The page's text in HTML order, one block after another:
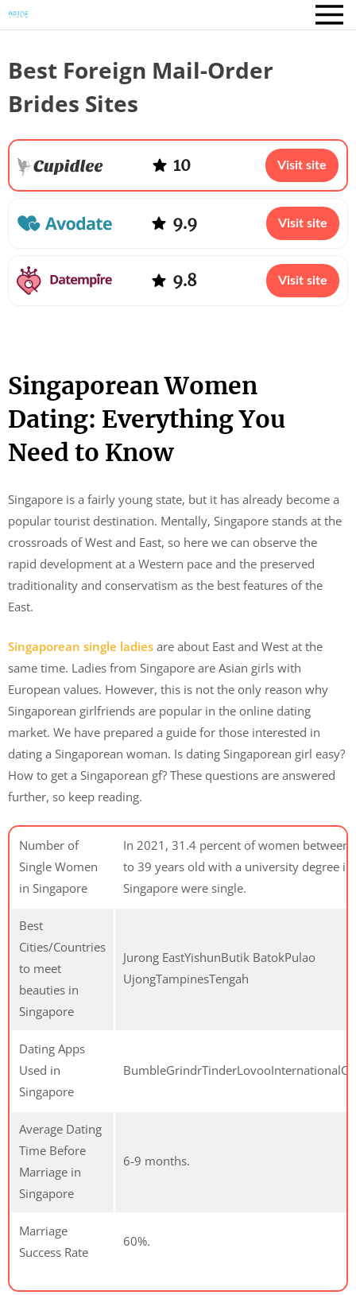
Singaporean Women
Dating: Everything You
Need to Know
Singapore is a fairly young state, but it has already become a
popular tourist destination. Mentally, Singapore stands at the
crossroads of West and East, so here we can observe the
rapid development at a Western pace and the preserved
traditionality and conservatism as the best features of the
East.
Singaporean single ladies are about East and West at the
same time. Ladies from Singapore are Asian girls with
European values. However, this is not the only reason why
Singaporean girlfriends are popular in the online dating
market. We have prepared a guide for those interested in
dating a Singaporean woman. Is dating Singaporean girl easy?
How to get a Singaporean gf? These questions are answered
further, so keep reading.
Number of
Single Women
in Singapore
In 2021, 31.4 percent of women between
to 39 years old with a university degree in
Singapore were single.
Best
Cities/Countries
to meet
beauties in
Singapore
Jurong EastYishunButik BatokPulao
UjongTampinesTengah
Dating Apps
Used in
Singapore
Average Dating
Time Before
Marriage in
Singapore
6-9 months.
Marriage
Success Rate
60%.
Best Foreign Mail-Order
Brides Sites
10 Visit site
9.9 Visit site
9.8 Visit site